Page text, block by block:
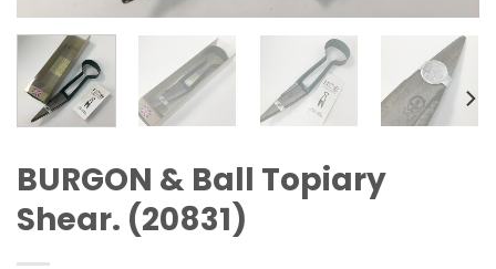
BURGON & Ball Topiary
Shear. (20831)